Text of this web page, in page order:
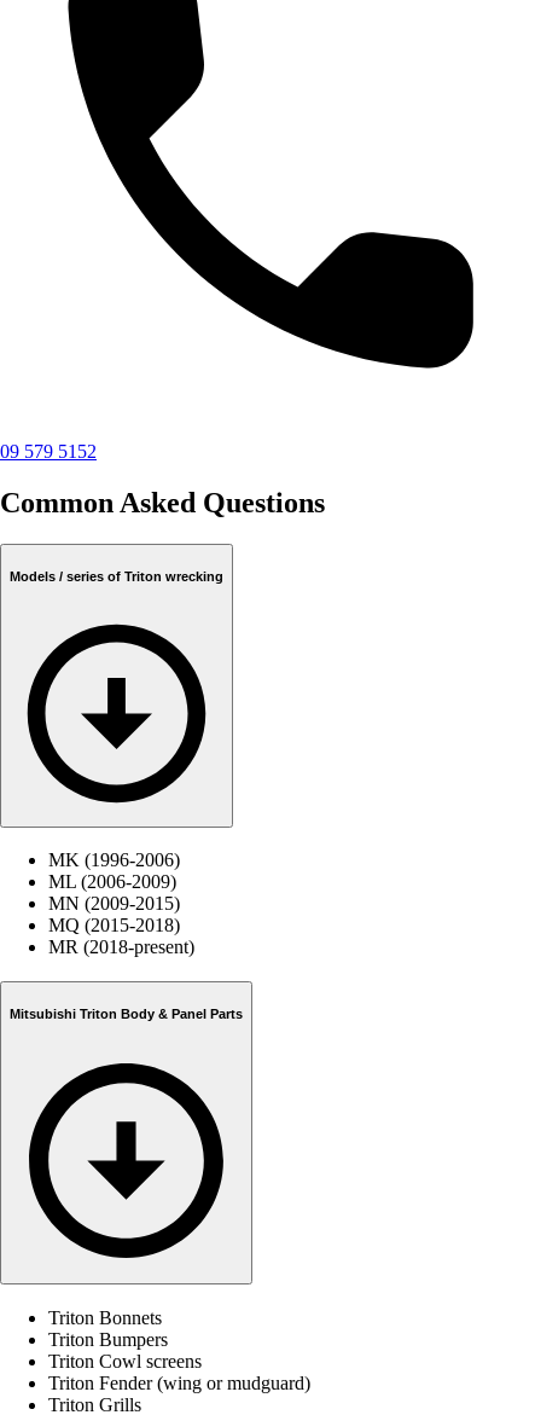
09 579 5152
Common Asked Questions
Models / series of Triton wrecking
MK (1996-2006)
ML (2006-2009)
MN (2009-2015)
MQ (2015-2018)
MR (2018-present)
Mitsubishi Triton Body & Panel Parts
Triton Bonnets
Triton Bumpers
Triton Cowl screens
Triton Fender (wing or mudguard)
Triton Grills